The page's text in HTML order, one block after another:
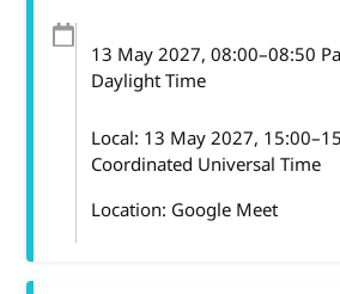
13 May 2027, 08:00–08:50
Daylight Time
Local: 13 May 2027,
Coordinated Universal Time
Location: Google Meet